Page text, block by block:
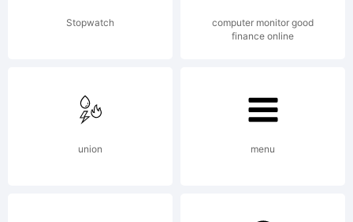
Stopwatch
computer monitor good
finance online
union menu